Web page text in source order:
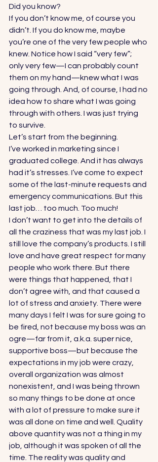
Did you know?
If you don’t know me, of course you
didn’t. If you do know me, maybe
you’re one of the very few people who
knew. Notice how I said “very few”;
only very few—I can probably count
them on my hand—knew what I was
going through. And, of course, I had no
idea how to share what I was going
through with others. I was just trying
to survive.
Let’s start from the beginning.
I’ve worked in marketing since I
graduated college. And it has always
had it’s stresses. I’ve come to expect
some of the last-minute requests and
emergency communications. But this
last job… too much. Too much!
I don’t want to get into the details of
all the craziness that was my last job. I
still love the company’s products. I still
love and have great respect for many
people who work there. But there
were things that happened, that I
don’t agree with, and that caused a
lot of stress and anxiety. There were
many days I felt I was for sure going to
be fired, not because my boss was an
ogre—far from it, a.k.a. super nice,
supportive boss—but because the
expectations in my job were crazy,
overall organization was almost
nonexistent, and I was being thrown
so many things to be done at once
with a lot of pressure to make sure it
was all done on time and well. Quality
above quantity was not a thing in my
job, although it was spoken of all the
time. The reality was quality and